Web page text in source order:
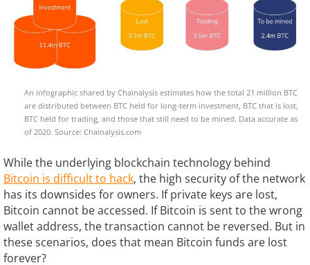
An infographic shared by Chainalysis estimates how the total 21 million BTC
are distributed between BTC held for long-term investment, BTC that is lost,
BTC held for trading, and those that still need to be mined. Data accurate as
of 2020. Source: Chainalysis.com
While the underlying blockchain technology behind
Bitcoin is difficult to hack, the high security of the network
has its downsides for owners. If private keys are lost,
Bitcoin cannot be accessed. If Bitcoin is sent to the wrong
wallet address, the transaction cannot be reversed. But in
these scenarios, does that mean Bitcoin funds are lost
forever?